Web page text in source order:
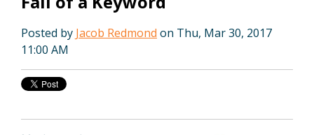
Posted by Jacob Redmond on Thu, Mar 30, 2017
11:00 AM